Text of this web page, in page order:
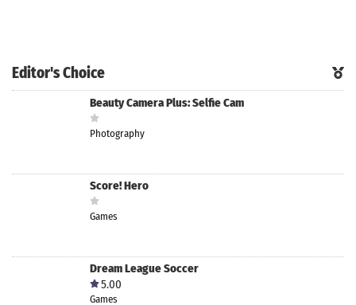
Editor's Choice
Beauty Camera Plus: Selfie Cam
Photography
Score! Hero
Games
Dream League Soccer
5.00
Games